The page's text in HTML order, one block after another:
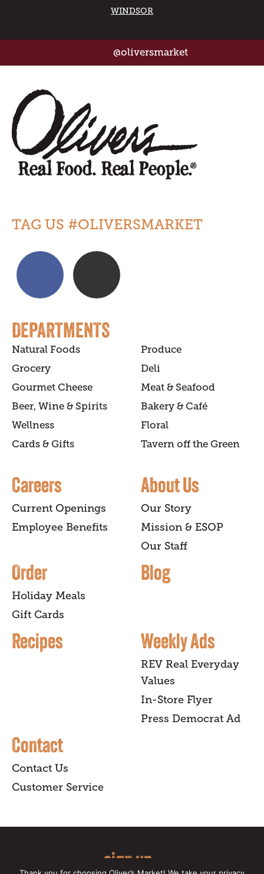
WINDSOR
@oliversmarket
TAG US #OLIVERSMARKET
DEPARTMENTS
Natural Foods
Produce
Grocery
Deli
Gourmet Cheese
Meat & Seafood
Beer, Wine & Spirits
Bakery & Café
Wellness
Floral
Cards & Gifts
Tavern off the Green
Careers
Current Openings
Employee Benefits
About Us
Our Story
Mission & ESOP
Our Staff
Order
Holiday Meals
Gift Cards
Blog
Recipes Weekly Ads
REV Real Everyday
Values
In-Store Flyer
Press Democrat Ad
Contact
Contact Us
Customer Service
sign up